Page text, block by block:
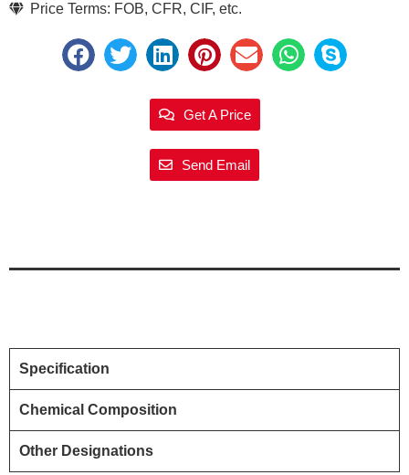
Price Terms: FOB, CFR, CIF, etc.
Get A Price
Send Email
Specification
Chemical Composition
Other Designations